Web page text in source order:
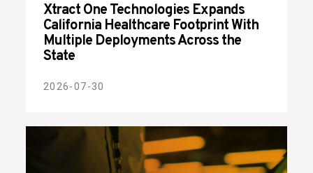
Xtract One Technologies Expands
California Healthcare Footprint With
Multiple Deployments Across the
State
2026-07-30